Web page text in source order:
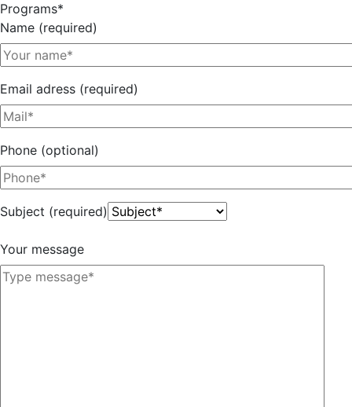
Programs*
Name (required)
Email adress (required)
Phone (optional)
Subject (required)
Your message